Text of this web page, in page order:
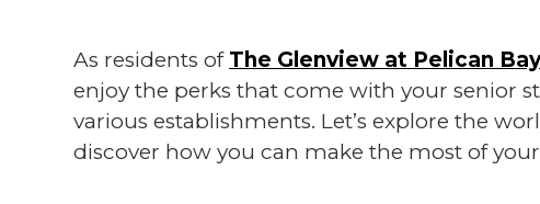
As residents of The Glenview at Pelican
enjoy the perks that come with your senior
various establishments. Let’s explore the
discover how you can make the most of